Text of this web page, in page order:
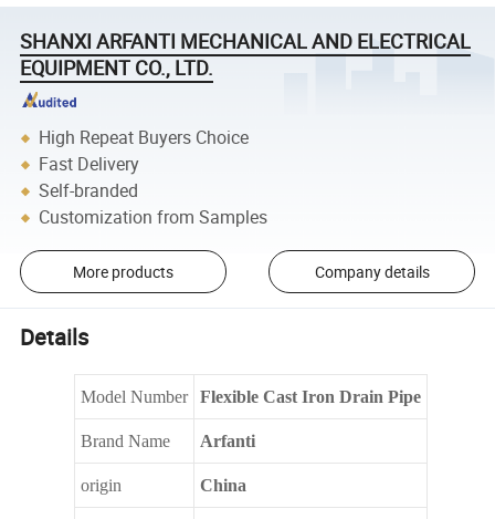
SHANXI ARFANTI MECHANICAL AND ELECTRICAL
EQUIPMENT CO., LTD.
High Repeat Buyers Choice
Fast Delivery
Self-branded
Customization from Samples
More products Company details
Details
Model Number Flexible Cast Iron Drain Pipe
Brand Name Arfanti
origin China